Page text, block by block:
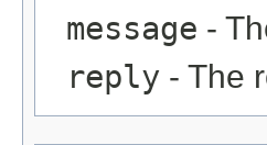
message -
reply - The